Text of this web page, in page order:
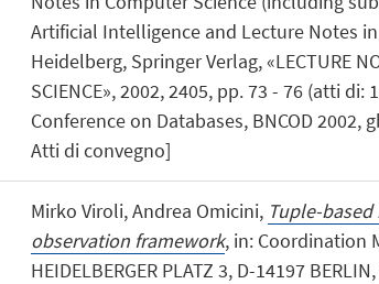
Artificial Intelligence and Lecture Notes
Heidelberg, Springer Verlag, «LECTURE
SCIENCE», 2002, 2405, pp. 73 - 76 (atti
Conference on Databases, BNCOD 2002,
Atti di convegno]
Mirko Viroli, Andrea Omicini, Tuple-
observation framework, in: Coordination
HEIDELBERGER PLATZ 3, D-14197 BERLIN,